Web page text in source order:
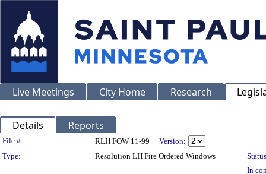
Live Meetings City Home Research
Details Reports
Legislation Details
File #: RLH FOW 11-99
Version:
Type:
Resolution LH Fire Ordered Windows
In